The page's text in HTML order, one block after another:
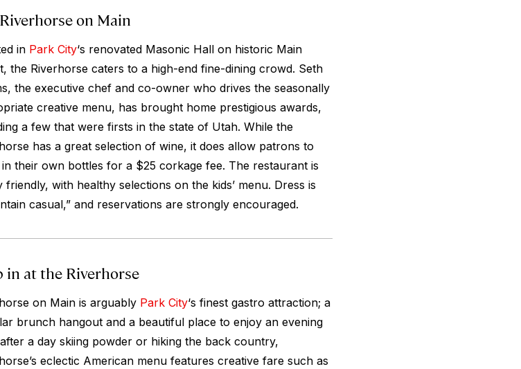
on Main
in Park City‘s renovated Masonic Hall on historic Main
the Riverhorse caters to a high-end fine-dining crowd. Seth
the executive chef and co-owner who drives the seasonally
creative menu, has brought home prestigious awards,
a few that were firsts in the state of Utah. While the
has a great selection of wine, it does allow patrons to
their own bottles for a $25 corkage fee. The restaurant is
friendly, with healthy selections on the kids’ menu. Dress is
casual,” and reservations are strongly encouraged.
in at the Riverhorse
on Main is arguably Park City‘s finest gastro attraction; a
brunch hangout and a beautiful place to enjoy an evening
a day skiing powder or hiking the back country,
eclectic American menu features creative fare such as